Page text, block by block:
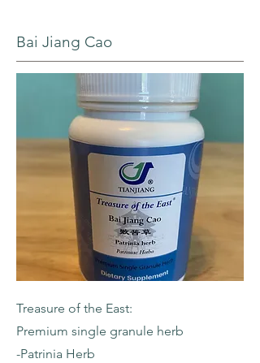
Bai Jiang Cao
Treasure of the East:
Premium single granule herb
-Patrinia Herb